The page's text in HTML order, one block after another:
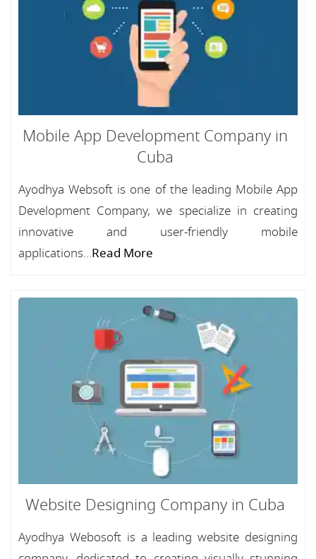
Mobile App Development Company in
Cuba
Ayodhya Websoft is one of the leading Mobile App
Development Company, we specialize in creating
innovative and user-friendly mobile
applications...Read More
Website Designing Company in Cuba
Ayodhya Webosoft is a leading website designing